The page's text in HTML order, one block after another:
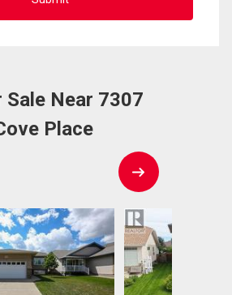
Near 7307
Place